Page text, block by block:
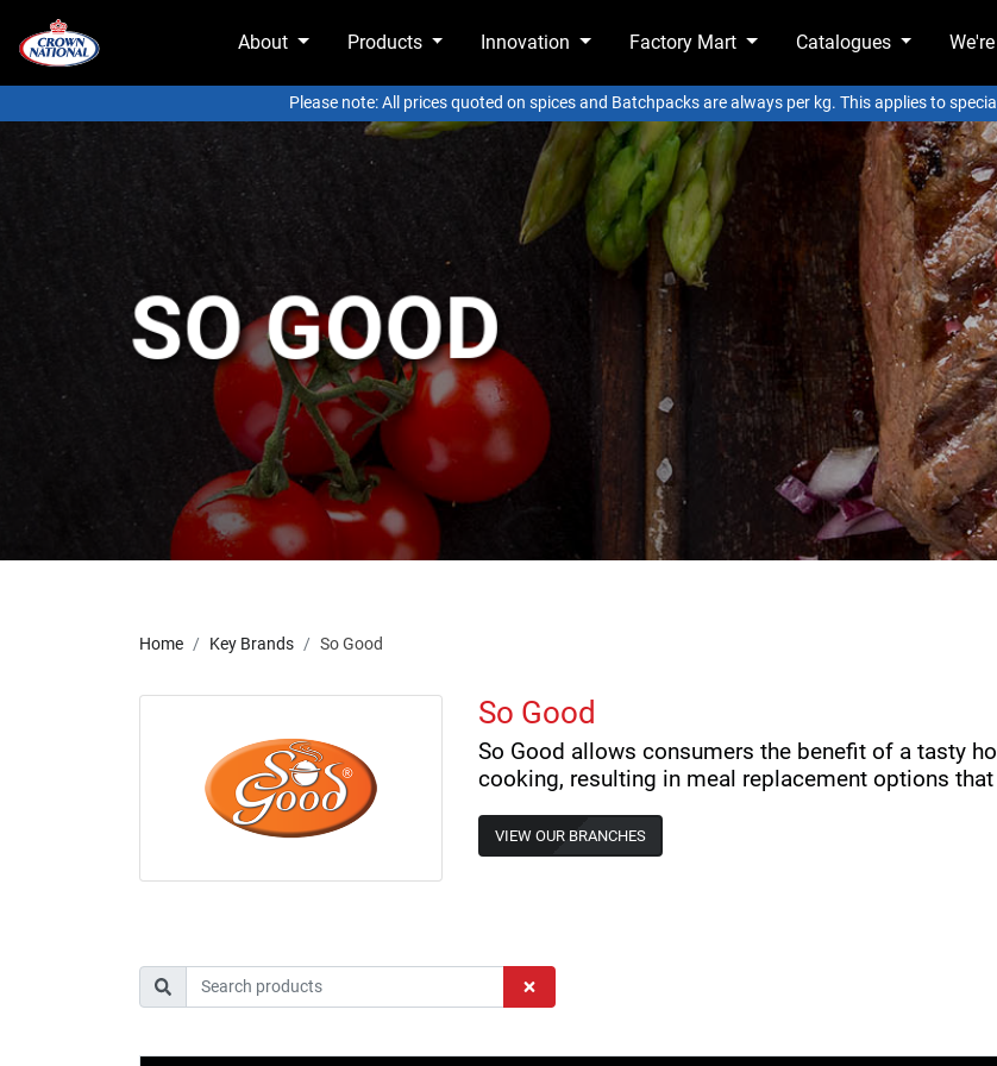
About Products Innovation Factory Mart Catalogues
Please note: All prices quoted on spices and Batchpacks are always per kg. This applies to
SO GOOD
Home Key Brands So Good
So Good
So Good allows consumers the benefit of a tasty
cooking, resulting in meal replacement options
VIEW OUR BRANCHES